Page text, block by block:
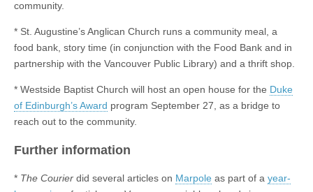
community.
* St. Augustine’s Anglican Church runs a community meal, a
food bank, story time (in conjunction with the Food Bank and in
partnership with the Vancouver Public Library) and a thrift shop.
* Westside Baptist Church will host an open house for the Duke
of Edinburgh’s Award program September 27, as a bridge to
reach out to the community.
Further information
* The Courier did several articles on Marpole as part of a year-